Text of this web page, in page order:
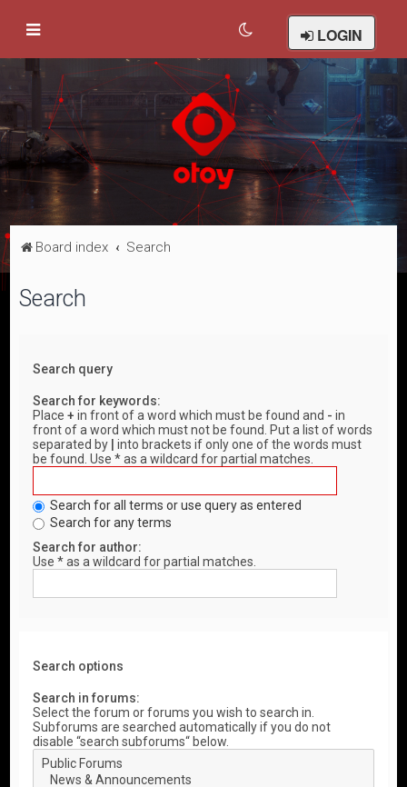
LOGIN
Board index Search
Search
Search query
Search for keywords:
Place+ in front of a word which must be found and - in
front of a word which must not be found. Put a list of words
separated by
into brackets if only one of the words must
be found. Use * as a wildcard for partial matches.
Search for all terms or use query as entered
Search for any terms
Search for author:
Use * as a wildcard for partial matches.
Search options
Search in forums:
Select the forum or forums you wish to search in.
Subforums are searched automatically if you do not
disable “search subforums“ below.